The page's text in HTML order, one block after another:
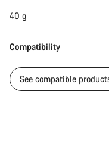
40 g
Compatibility
See compatible